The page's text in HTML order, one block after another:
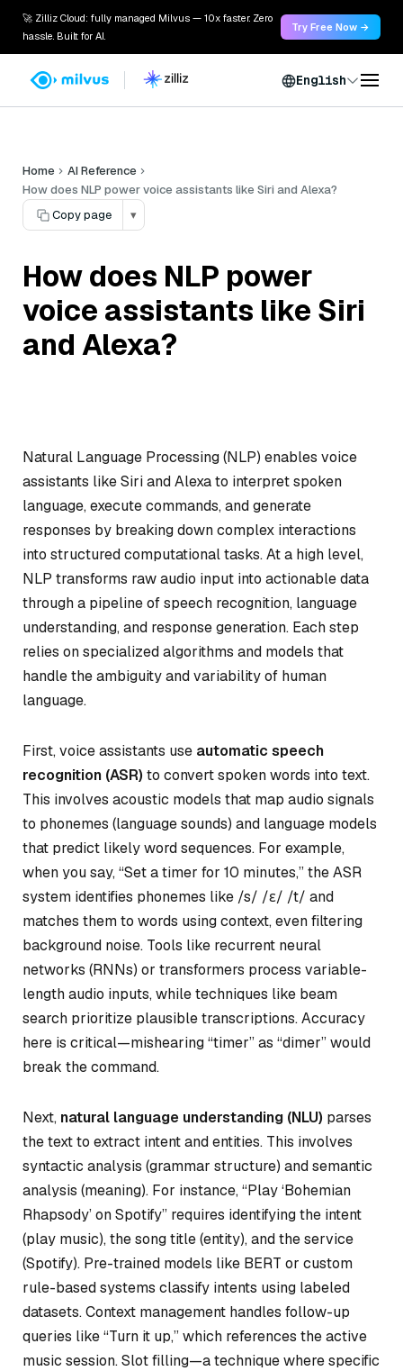
🚀 Zilliz Cloud: fully managed Milvus — 10x faster. Zero
hassle. Built for AI.
Try Free Now →
English
Home
AI Reference
How does NLP power voice assistants like Siri and Alexa?
Copy page
▾
How does NLP power
voice assistants like Siri
and Alexa?
Natural Language Processing (NLP) enables voice
assistants like Siri and Alexa to interpret spoken
language, execute commands, and generate
responses by breaking down complex interactions
into structured computational tasks. At a high level,
NLP transforms raw audio input into actionable data
through a pipeline of speech recognition, language
understanding, and response generation. Each step
relies on specialized algorithms and models that
handle the ambiguity and variability of human
language.
First, voice assistants use automatic speech
recognition (ASR) to convert spoken words into text.
This involves acoustic models that map audio signals
to phonemes (language sounds) and language models
that predict likely word sequences. For example,
when you say, “Set a timer for 10 minutes,” the ASR
system identifies phonemes like /s/ /ɛ/ /t/ and
matches them to words using context, even filtering
background noise. Tools like recurrent neural
networks (RNNs) or transformers process variable-
length audio inputs, while techniques like beam
search prioritize plausible transcriptions. Accuracy
here is critical—mishearing “timer” as “dimer” would
break the command.
Next, natural language understanding (NLU) parses
the text to extract intent and entities. This involves
syntactic analysis (grammar structure) and semantic
analysis (meaning). For instance, “Play ‘Bohemian
Rhapsody’ on Spotify” requires identifying the intent
(play music), the song title (entity), and the service
(Spotify). Pre-trained models like BERT or custom
rule-based systems classify intents using labeled
datasets. Context management handles follow-up
queries like “Turn it up,” which references the active
music session. Slot filling—a technique where specific